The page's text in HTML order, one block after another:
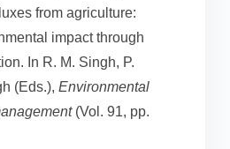
from agriculture:
impact through
In R. M. Singh, P.
(Eds.), Environmental
(Vol. 91, pp.